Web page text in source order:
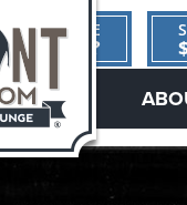
1ST TIME
HERE?